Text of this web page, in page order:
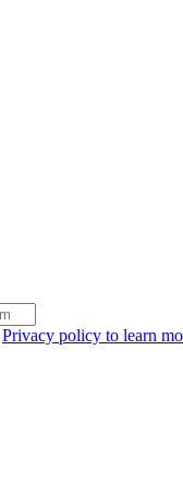
Privacy policy to learn